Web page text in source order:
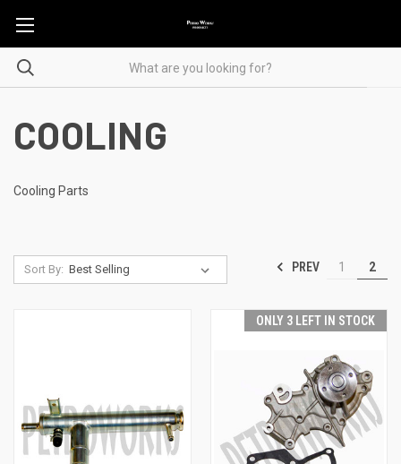
COOLING
Cooling Parts
Sort By: PREV 1 2
ONLY 3 LEFT IN STOCK